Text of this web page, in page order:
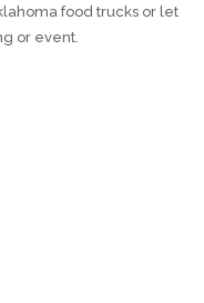
food trucks or let
or event.